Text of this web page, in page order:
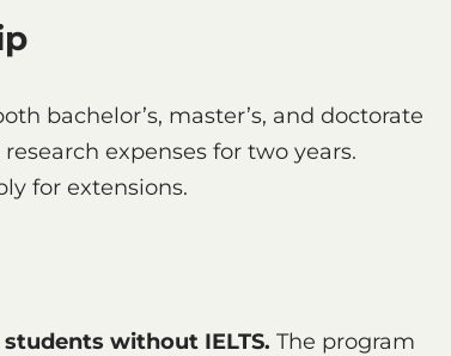
bachelor’s, master’s, and doctorate
expenses for two years.
for extensions.
without IELTS. The program